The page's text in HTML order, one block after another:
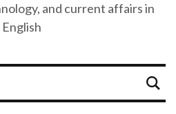
and current affairs in
English